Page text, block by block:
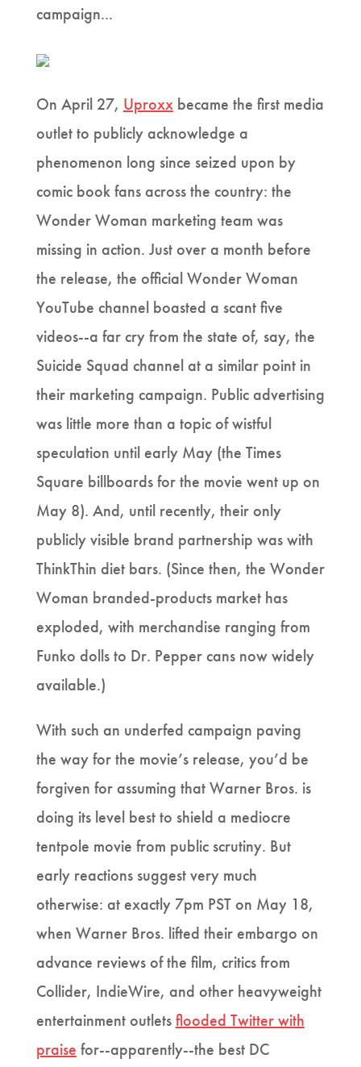
campaign...
On April 27, Uproxxbecame the first media
outlet to publicly acknowledge a
phenomenon long since seized upon by
comic book fans across the country: the
Wonder Woman marketing team was
missing in action. Just over a month before
the release, the official Wonder Woman
YouTube channel boasted a scant five
videos--a far cry from the state of, say, the
Suicide Squad channel at a similar point in
their marketing campaign. Public advertising
was little more than a topic of wistful
speculation until early May (the Times
Square billboards for the movie went up on
May 8). And, until recently, their only
publicly visible brand partnership was with
ThinkThin diet bars. (Since then, the Wonder
Woman branded-products market has
exploded, with merchandise ranging from
Funko dolls to Dr. Pepper cans now widely
available.)
With such an underfed campaign paving
the way for the movie’s release, you’d be
forgiven for assuming that Warner Bros. is
doing its level best to shield a mediocre
tentpole movie from public scrutiny. But
early reactions suggest very much
otherwise: at exactly 7pm PST on May 18,
when Warner Bros. lifted their embargo on
advance reviews of the film, critics from
Collider, IndieWire, and other heavyweight
entertainment outletsflooded Twitter with
praise for--apparently--the best DC